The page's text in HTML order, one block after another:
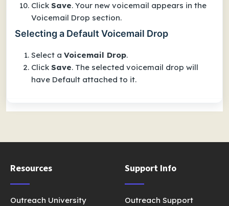
Click Save. Your new voicemail appears in the
Voicemail Drop section.
Selecting a Default Voicemail Drop
Select a Voicemail Drop.
Click Save. The selected voicemail drop will
have Default attached to it.
Resources
Outreach University
Support Info
Outreach Support